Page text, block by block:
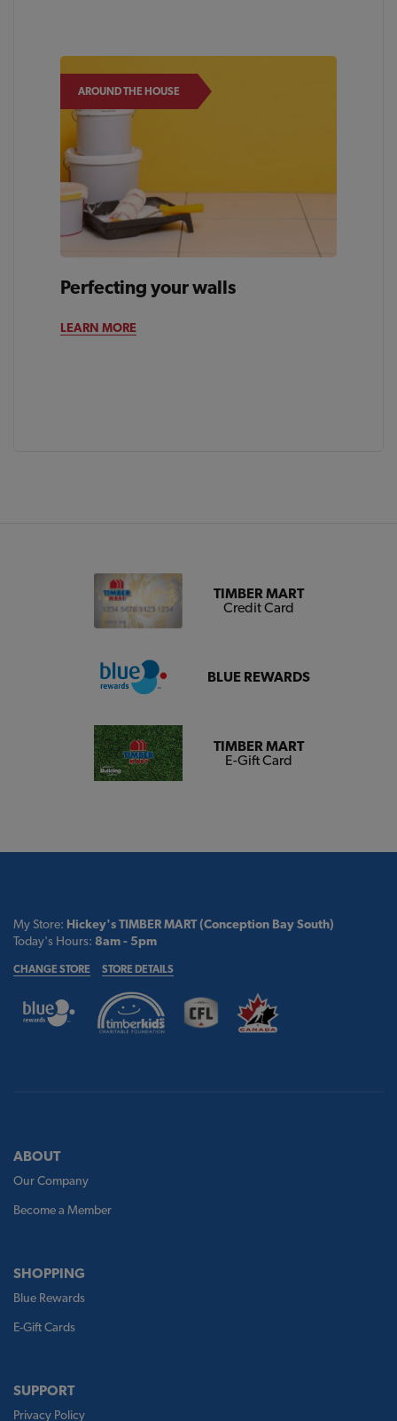
AROUND THE HOUSE
Perfecting your walls
LEARN MORE
TIMBER MART
Credit Card
BLUE REWARDS
TIMBER MART
E-Gift Card
My Store: Hickey's TIMBER MART (Conception Bay South)
Today's Hours: 8am - 5pm
CHANGE STORE STORE DETAILS
ABOUT
Our Company
Become a Member
SHOPPING
Blue Rewards
E-Gift Cards
SUPPORT
Privacy Policy